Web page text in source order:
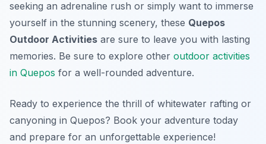
seeking an adrenaline rush or simply want to immerse
yourself in the stunning scenery, these Quepos
Outdoor Activities are sure to leave you with lasting
memories. Be sure to explore other outdoor activities
in Quepos for a well-rounded adventure.
Ready to experience the thrill of whitewater rafting or
canyoning in Quepos? Book your adventure today
and prepare for an unforgettable experience!